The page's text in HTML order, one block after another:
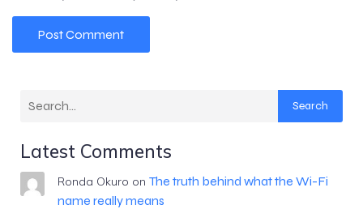
Search
Latest Comments
Ronda Okuro on The truth behind what the Wi-Fi
name really means